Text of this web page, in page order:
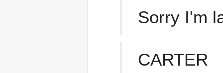
Sorry I'm
CARTER